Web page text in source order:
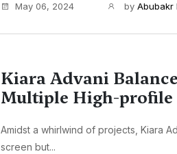
May 06, 2024 by Abubakr
Kiara Advani
Multiple High-profile
Amidst a whirlwind of projects, Kiara
screen but...